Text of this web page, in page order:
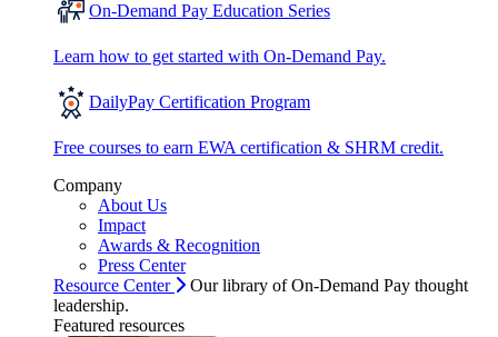
On-Demand Pay Education Series
Learn how to get started with On-Demand Pay.
DailyPay Certification Program
Free courses to earn EWA certification & SHRM credit.
Company
About Us
Impact
Awards & Recognition
Press Center
Resource Center
Our library of On-Demand Pay thought
leadership.
Featured resources